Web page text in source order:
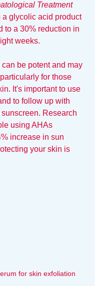
Treatment
a glycolic acid product
to a 30% reduction in
weeks.
be potent and may
for those
It's important to use
to follow up with
Research
using AHAs
increase in sun
your skin is
for skin exfoliation